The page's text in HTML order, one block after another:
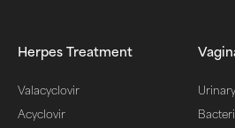
Herpes Treatment
Valacyclovir
Acyclovir